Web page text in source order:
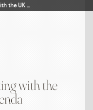
the UK …
with the